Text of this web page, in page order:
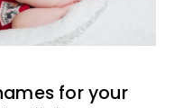
for your